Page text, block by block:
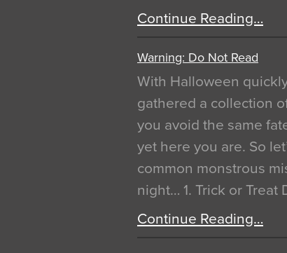
Continue Reading…
Warning: Do Not Read
With Halloween
gathered a collection
you avoid the same
yet here you are. So
common monstrous
night… 1. Trick or Treat
Continue Reading…